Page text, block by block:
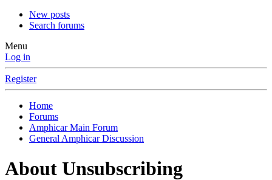
New posts
Search forums
Menu
Log in
Register
Home
Forums
Amphicar Main Forum
General Amphicar Discussion
About Unsubscribing